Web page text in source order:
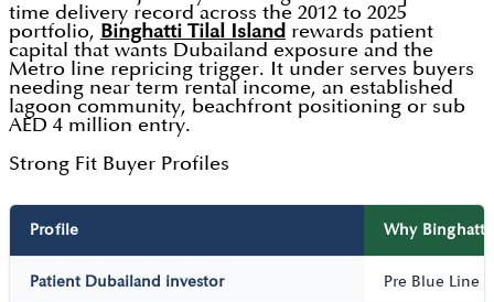
time delivery record across the 2012 to 2025
portfolio, Binghatti Tilal Island rewards patient
capital that wants Dubailand exposure and the
Metro line repricing trigger. It under serves buyers
needing near term rental income, an established
lagoon community, beachfront positioning or sub
AED 4 million entry.
Strong Fit Buyer Profiles
Profile Why Binghatti
Patient Dubailand investor Pre Blue Line